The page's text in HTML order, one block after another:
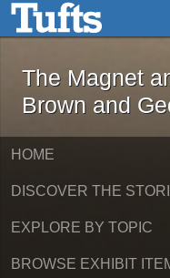
Skip to main content
The
The Magnet
Brown and
HOME
DISCOVER THE
EXPLORE BY TOPIC
BROWSE EXHIBIT